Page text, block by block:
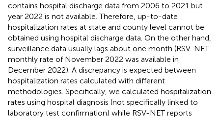
contains hospital discharge data from 2006 to 2021 but
year 2022 is not available. Therefore, up-to-date
hospitalization rates at state and county level cannot be
obtained using hospital discharge data. On the other hand,
surveillance data usually lags about one month (RSV-NET
monthly rate of November 2022 was available in
December 2022). A discrepancy is expected between
hospitalization rates calculated with different
methodologies. Specifically, we calculated hospitalization
rates using hospital diagnosis (not specifically linked to
laboratory test confirmation) while RSV-NET reports